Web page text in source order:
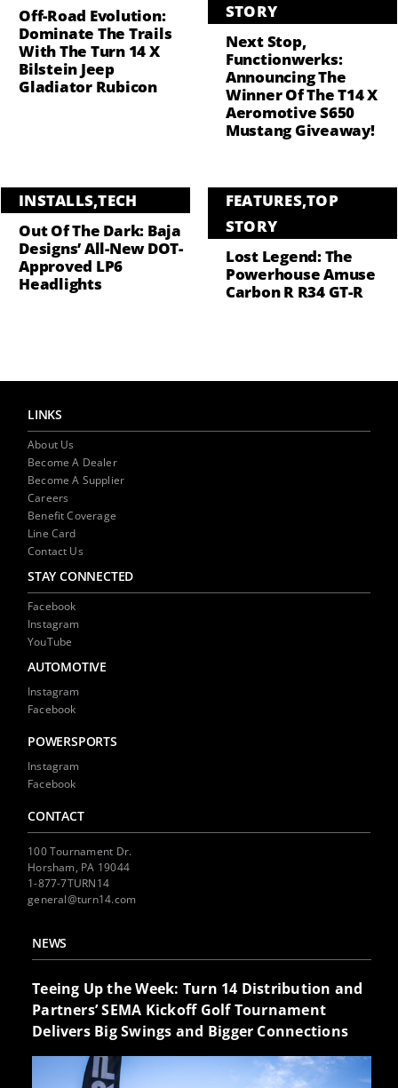
Off-Road Evolution:
Dominate The Trails
With The Turn 14 X
Bilstein Jeep
Gladiator Rubicon
STORY
Next Stop,
Functionwerks:
Announcing The
Winner Of The T14 X
Aeromotive S650
Mustang Giveaway!
INSTALLS,TECH
Out Of The Dark: Baja
Designs’ All-New DOT-
Approved LP6
Headlights
FEATURES,TOP
STORY
Lost Legend: The
Powerhouse Amuse
Carbon R R34 GT-R
LINKS
About Us
Become A Dealer
Become A Supplier
Careers
Benefit Coverage
Line Card
Contact Us
STAY CONNECTED
Facebook
Instagram
YouTube
AUTOMOTIVE
Instagram
Facebook
POWERSPORTS
Instagram
Facebook
CONTACT
100 Tournament Dr.
Horsham, PA 19044
1-877-7TURN14
general@turn14.com
NEWS
Teeing Up the Week: Turn 14 Distribution and
Partners’ SEMA Kickoff Golf Tournament
Delivers Big Swings and Bigger Connections